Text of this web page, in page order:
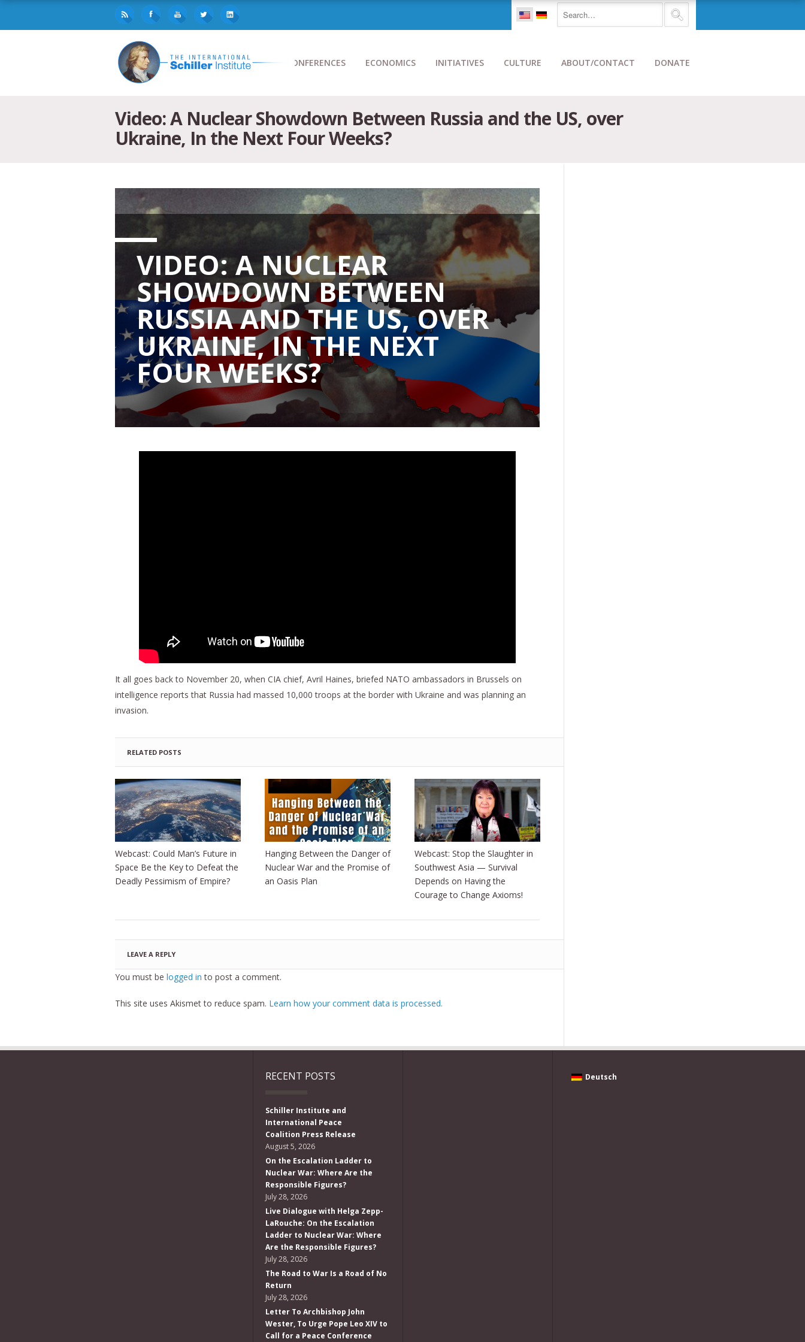
CONFERENCES ECONOMICS INITIATIVES CULTURE ABOUT/CONTACT DONATE
Video: A Nuclear Showdown Between Russia and the US, over
Ukraine, In the Next Four Weeks?
VIDEO: A NUCLEAR
SHOWDOWN BETWEEN
RUSSIA AND THE US, OVER
UKRAINE, IN THE NEXT
FOUR WEEKS?
It all goes back to November 20, when CIA chief, Avril Haines, briefed NATO ambassadors in Brussels on
intelligence reports that Russia had massed 10,000 troops at the border with Ukraine and was planning an
invasion.
RELATED POSTS
Webcast: Could Man’s Future in
Space Be the Key to Defeat the
Deadly Pessimism of Empire?
Hanging Between the Danger of
Nuclear War and the Promise of
an Oasis Plan
Webcast: Stop the Slaughter in
Southwest Asia — Survival
Depends on Having the
Courage to Change Axioms!
LEAVE A REPLY
You must be logged in to post a comment.
This site uses Akismet to reduce spam. Learn how your comment data is processed.
RECENT POSTS
Schiller Institute and
International Peace
Coalition Press Release
August 5, 2026
On the Escalation Ladder to
Nuclear War: Where Are the
Responsible Figures?
July 28, 2026
Live Dialogue with Helga Zepp-
LaRouche: On the Escalation
Ladder to Nuclear War: Where
Are the Responsible Figures?
July 28, 2026
The Road to War Is a Road of No
Return
July 28, 2026
Letter To Archbishop John
Wester, To Urge Pope Leo XIV to
Call for a Peace Conference
Deutsch